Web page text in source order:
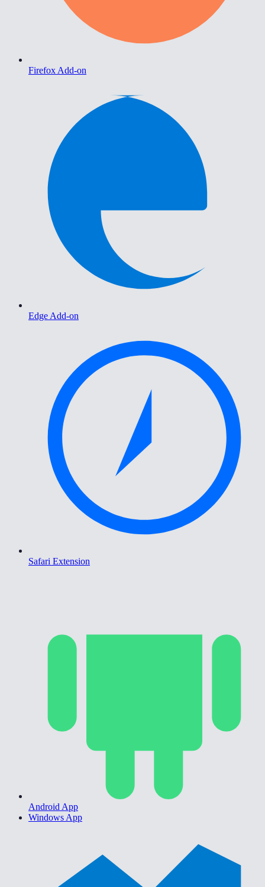
Firefox Add-on
Edge Add-on
Safari Extension
Android App
Windows App